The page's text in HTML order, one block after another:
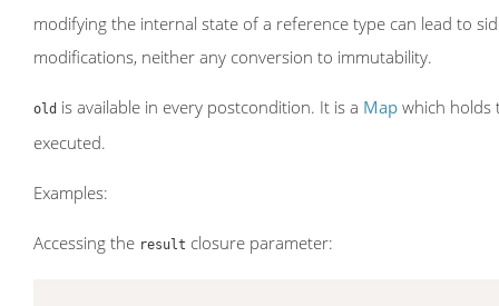
modifying the internal state of a reference type can lead to
modifications, neither any conversion to immutability.
old is available in every postcondition. It is a Map which holds
executed.
Examples:
Accessing the result closure parameter: